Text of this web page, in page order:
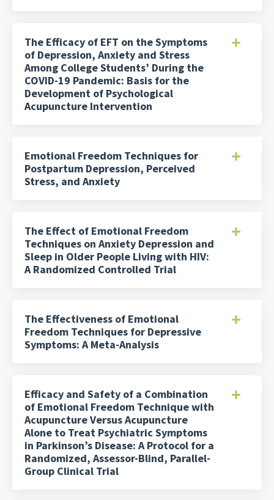
The Efficacy of EFT on the Symptoms
of Depression, Anxiety and Stress
Among College Students’ During the
COVID-19 Pandemic: Basis for the
Development of Psychological
Acupuncture Intervention
Emotional Freedom Techniques for
Postpartum Depression, Perceived
Stress, and Anxiety
The Effect of Emotional Freedom
Techniques on Anxiety Depression and
Sleep in Older People Living with HIV:
A Randomized Controlled Trial
The Effectiveness of Emotional
Freedom Techniques for Depressive
Symptoms: A Meta-Analysis
Efficacy and Safety of a Combination
of Emotional Freedom Technique with
Acupuncture Versus Acupuncture
Alone to Treat Psychiatric Symptoms
in Parkinson’s Disease: A Protocol for a
Randomized, Assessor-Blind, Parallel-
Group Clinical Trial